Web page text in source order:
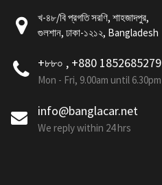
খ-৪৮/বি প্রগতি সরণি, শাহজাদপুর,
গুলশান, ঢাকা-১২১২, Bangladesh
+৮৮০ , +880 1852685279
Mon - Fri, 9.00am until 6.30pm
info@banglacar.net
We reply within 24 hrs